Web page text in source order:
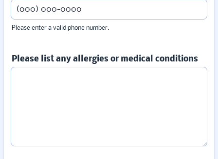
Please enter a valid phone number.
Please list any allergies or medical conditions